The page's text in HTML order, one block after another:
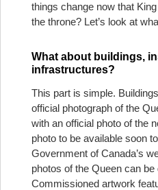
things change now that
the throne? Let’s look at
What about buildings,
infrastructures?
This part is simple.
official photograph of the
with an official photo of the
photo to be available soon
Government of Canada’s
photos of the Queen can be
Commissioned artwork